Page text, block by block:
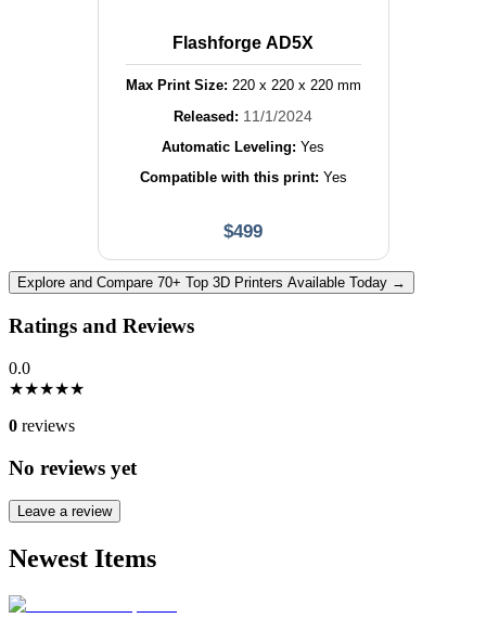
Flashforge AD5X
Max Print Size: 220x 220x 220mm
Released: 11/1/2024
Automatic Leveling: Yes
Compatible with this print: Yes
$499
Explore and Compare 70+ Top 3D Printers Available Today →
Ratings and Reviews
0.0
★★★★★
0 reviews
No reviews yet
Leave a review
Newest Items